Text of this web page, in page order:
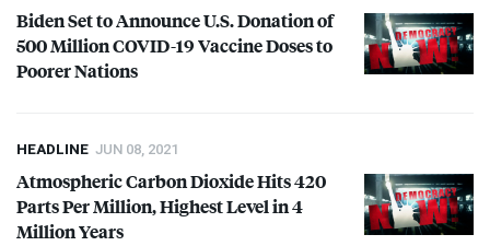
Biden Set to Announce U.S. Donation of
500 MillionCOVID-19 Vaccine Doses to
Poorer Nations
HEADLINE JUN 08, 2021
Atmospheric Carbon Dioxide Hits 420
Parts Per Million, Highest Level in 4
Million Years